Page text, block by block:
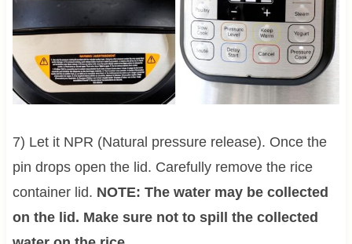
7) Let it NPR (Natural pressure release). Once the
pin drops open the lid. Carefully remove the rice
container lid. NOTE: The water may be collected
on the lid. Make sure not to spill the collected